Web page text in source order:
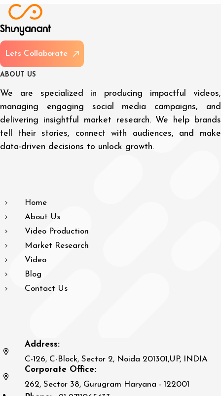
Lets Col aborate
A BOU US
We are specialized in producing impactful videos,
managing engaging social media campaigns, and
delivering insightful market research. We help brands
tell their stories, connect with audiences, and make
data-driven decisions to unlock growth.
Home
About Us
Video Production
Market Research
Video
Blog
Contact Us
Address:
C-126, C-Block, Sector 2, Noida 201301,UP, INDIA
Corporate Office:
262, Sector 38, Gurugram Haryana - 122001